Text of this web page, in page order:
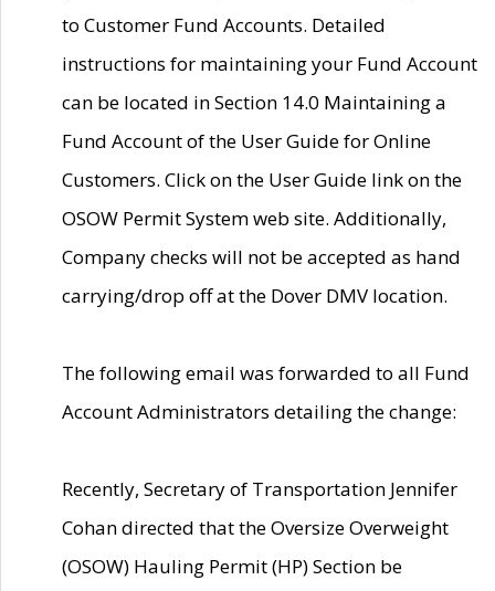
to Customer Fund Accounts. Detailed
instructions for maintaining your Fund Account
can be located in Section 14.0 Maintaining a
Fund Account of the User Guide for Online
Customers. Click on the User Guide link on the
OSOW Permit System web site. Additionally,
Company checks will not be accepted as hand
carrying/drop off at the Dover DMV location.
The following email was forwarded to all Fund
Account Administrators detailing the change:
Recently, Secretary of Transportation Jennifer
Cohan directed that the Oversize Overweight
(OSOW) Hauling Permit (HP) Section be